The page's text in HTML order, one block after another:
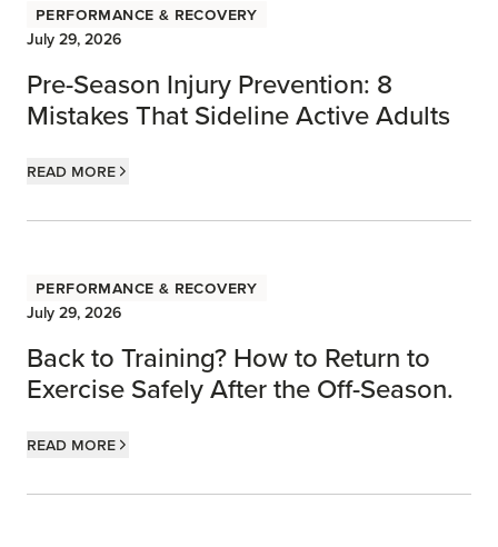
Performance & Recovery
July 29, 2026
Pre-Season Injury Prevention: 8
Mistakes That Sideline Active Adults
Read more
Performance & Recovery
July 29, 2026
Back to Training? How to Return to
Exercise Safely After the Off-Season.
Read more